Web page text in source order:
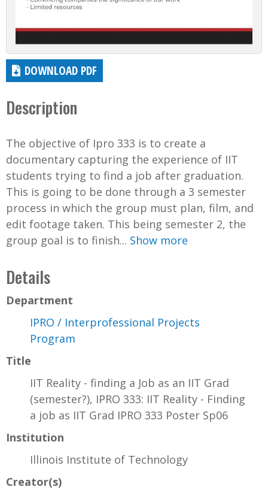
DOWNLOAD PDF
Description
The objective of Ipro 333 is to create a
documentary capturing the experience of IIT
students trying to find a job after graduation.
This is going to be done through a 3 semester
process in which the group must plan, film, and
edit footage taken. This being semester 2, the
group goal is to finish... Show more
Details
Department
IPRO / Interprofessional Projects
Program
Title
IIT Reality - finding a Job as an IIT Grad
(semester?), IPRO 333: IIT Reality - Finding
a job as IIT Grad IPRO 333 Poster Sp06
Institution
Illinois Institute of Technology
Creator(s)